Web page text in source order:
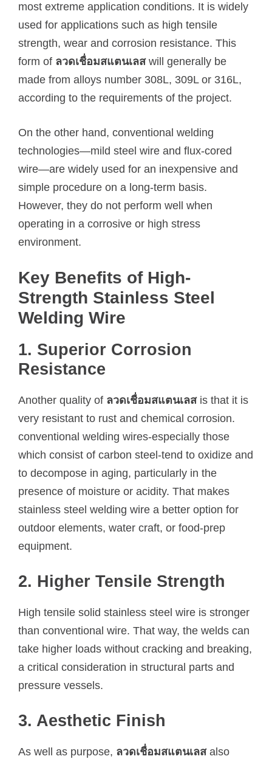
most extreme application conditions. It is widely
used for applications such as high tensile
strength, wear and corrosion resistance. This
form of ลวดเชื่อมสแตนเลสwill generally be
made from alloys number 308L, 309L or 316L,
according to the requirements of the project.
On the other hand, conventional welding
technologies—mild steel wire and flux-cored
wire—are widely used for an inexpensive and
simple procedure on a long-term basis.
However, they do not perform well when
operating in a corrosive or high stress
environment.
Key Benefits of High-
Strength Stainless Steel
Welding Wire
1. Superior Corrosion
Resistance
Another quality of ลวดเชื่อมสแตนเลส is that it is
very resistant to rust and chemical corrosion.
conventional welding wires-especially those
which consist of carbon steel-tend to oxidize and
to decompose in aging, particularly in the
presence of moisture or acidity. That makes
stainless steel welding wire a better option for
outdoor elements, water craft, or food-prep
equipment.
2. Higher Tensile Strength
High tensile solid stainless steel wire is stronger
than conventional wire. That way, the welds can
take higher loads without cracking and breaking,
a critical consideration in structural parts and
pressure vessels.
3. Aesthetic Finish
As well as purpose, ลวดเชื่อมสแตนเลสalso